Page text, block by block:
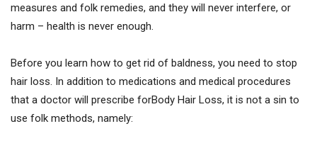
measures and folk remedies, and they will never interfere, or
harm – health is never enough.
Before you learn how to get rid of baldness, you need to stop
hair loss. In addition to medications and medical procedures
that a doctor will prescribe forBody Hair Loss, it is not a sin to
use folk methods, namely: